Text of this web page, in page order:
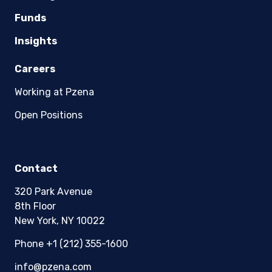
Funds
Insights
Careers
Working at Pzena
Open Positions
Contact
320 Park Avenue
8th Floor
New York, NY 10022
Phone +1 (212) 355-1600
info@pzena.com